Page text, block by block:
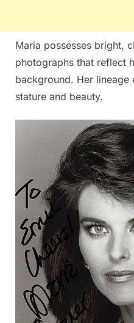
Maria possesses bright,
photographs that reflect
background. Her
stature and beauty.